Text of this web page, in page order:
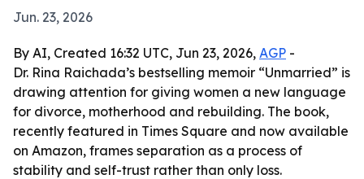
Jun. 23, 2026
By AI, Created 16:32 UTC, Jun 23, 2026, AGP -
Dr. Rina Raichada’s bestselling memoir “Unmarried” is
drawing attention for giving women a new language
for divorce, motherhood and rebuilding. The book,
recently featured in Times Square and now available
on Amazon, frames separation as a process of
stability and self-trust rather than only loss.